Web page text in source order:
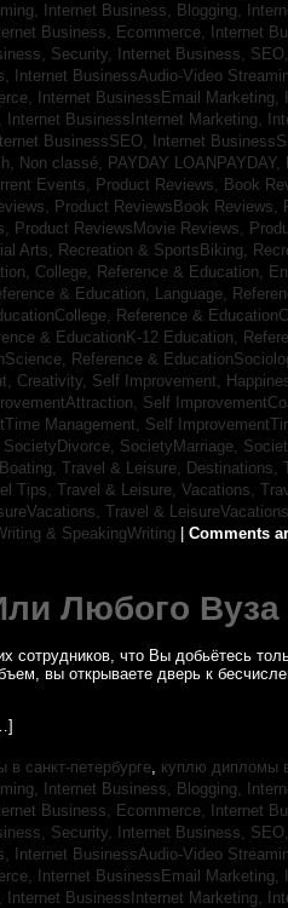
Internet Business, Blogging,
Business, Ecommerce, Internet
Security, Internet Business, SEO,
Internet BusinessAudio-Video
Internet BusinessEmail Marketing,
Internet BusinessInternet Marketing,
BusinessSEO, Internet
Non classé, PAYDAY LOANPAYDAY,
Events, Product Reviews, Book
Product ReviewsBook Reviews,
Product ReviewsMovie Reviews,
Arts, Recreation & SportsBiking,
College, Reference & Education,
& Education, Language,
Reference &
& EducationK-12 Education,
Reference &
Creativity, Self Improvement,
Self
Management, Self
SocietyDivorce, SocietyMarriage,
Travel & Leisure, Destinations,
Tips, Travel & Leisure, Vacations,
Travel &
& SpeakingWriting Comments
Любого Вуза
что Вы добьётесь
вы открываете дверь к
санкт-петербурге, куплю дипломы
Internet Business, Blogging,
Business, Ecommerce, Internet
Security, Internet Business, SEO,
Internet BusinessAudio-Video
Internet BusinessEmail Marketing,
Internet BusinessInternet Marketing,